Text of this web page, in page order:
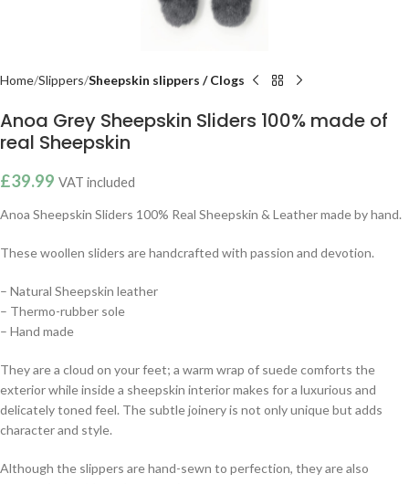
Home Slippers Sheepskin slippers / Clogs
Anoa Grey Sheepskin Sliders 100% made of
real Sheepskin
£39.99 VAT included
Anoa Sheepskin Sliders 100% Real Sheepskin & Leather made by hand.
These woollen sliders are handcrafted with passion and devotion.
– Natural Sheepskin leather
– Thermo-rubber sole
– Hand made
They are a cloud on your feet; a warm wrap of suede comforts the
exterior while inside a sheepskin interior makes for a luxurious and
delicately toned feel. The subtle joinery is not only unique but adds
character and style.
Although the slippers are hand-sewn to perfection, they are also